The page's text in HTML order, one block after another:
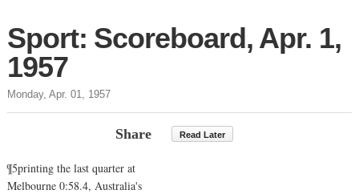
Sport: Scoreboard, Apr. 1,
1957
Monday, Apr. 01, 1957
Share Read Later
¶5printing the last quarter at
Melbourne 0:58.4, Australia's